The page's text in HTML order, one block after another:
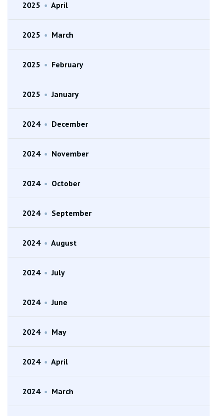
2025 • April
2025 • March
2025 • February
2025 • January
2024 • December
2024 • November
2024 • October
2024 • September
2024 • August
2024 • July
2024 • June
2024 • May
2024 • April
2024 • March